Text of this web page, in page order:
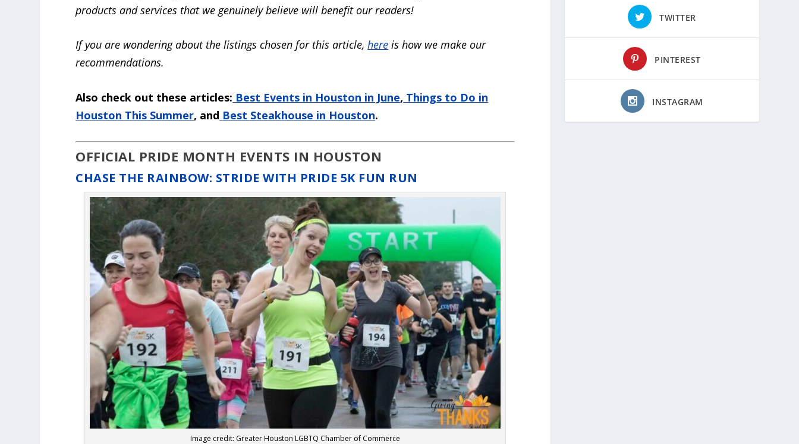
products and services that we genuinely believe will benefit our readers!
If you are wondering about the listings chosen for this article,here is how we make our
recommendations.
Also check out these articles: Best Events in Houston in June, Things to Do in
Houston This Summer, and Best Steakhouse in Houston.
OFFICIAL PRIDE MONTH EVENTS IN HOUSTON
CHASE THE RAINBOW: STRIDE WITH PRIDE 5K FUN RUN
Image credit: Greater Houston LGBTQ Chamber of Commerce
TWITTER
PINTEREST
INSTAGRAM